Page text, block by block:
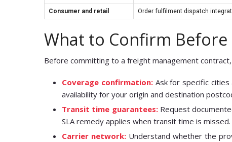
Consumer and retail Order fulfilment dispatch
What to Confirm Before
Before committing to a freight management
Coverage confirmation:Ask for specific cities
availability for your origin and destination
Transit time guarantees:Request
SLA remedy applies when transit time is missed.
Carrier network: Understand whether the